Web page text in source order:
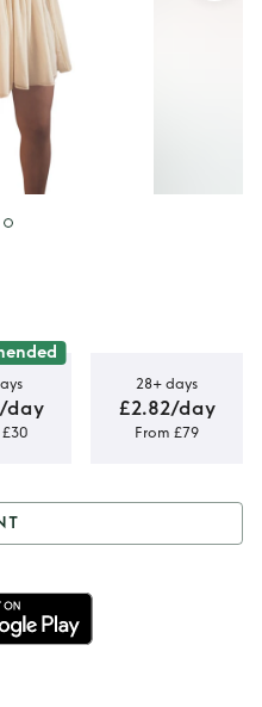
day
£30
28+ days
£2.82/day
From £79